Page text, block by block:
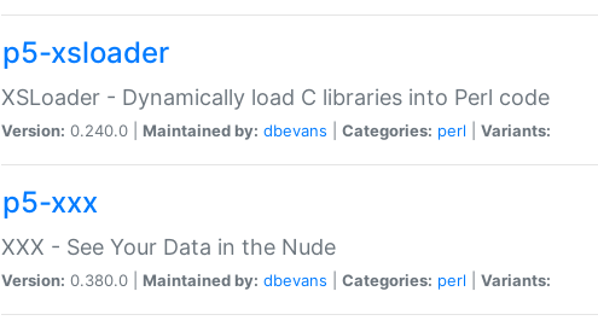
p5-xsloader
XSLoader - Dynamically load C libraries into Perl code
Version: 0.240.0 | Maintained by: dbevans Categories: perl Variants:
p5-xxx
XXX - See Your Data in the Nude
Version: 0.380.0 | Maintained by: dbevans Categories: perl Variants: